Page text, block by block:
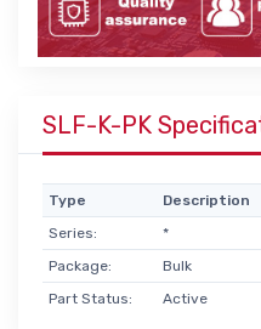
SLF-K-PK
Type
Description
Series:
*
Package:
Bulk
Part Status:
Active